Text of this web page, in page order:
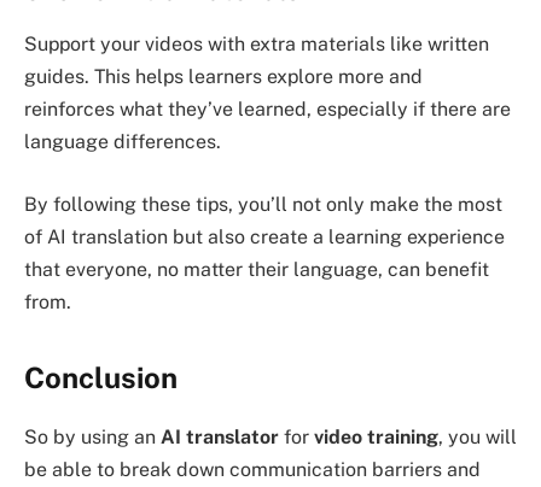
Support your videos with extra materials like written
guides. This helps learners explore more and
reinforces what they’ve learned, especially if there are
language differences.
By following these tips, you’ll not only make the most
of AI translation but also create a learning experience
that everyone, no matter their language, can benefit
from.
Conclusion
So by using an AI translator for video training, you will
be able to break down communication barriers and